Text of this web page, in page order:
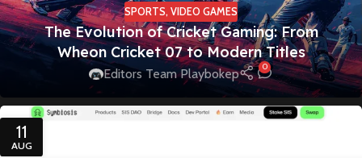
SPORTS, VIDEO GAMES
The Evolution of Cricket Gaming: From
Wheon Cricket 07 to Modern Titles
Editors Team Playbokep 0
11
AUG